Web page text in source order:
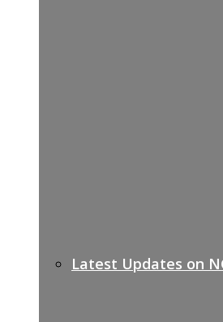
Latest Updates on